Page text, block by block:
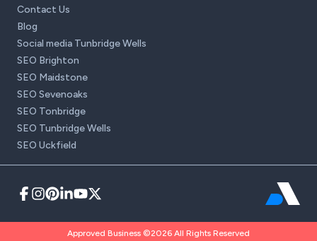
Contact Us
Blog
Social media Tunbridge Wells
SEO Brighton
SEO Maidstone
SEO Sevenoaks
SEO Tonbridge
SEO Tunbridge Wells
SEO Uckfield
Approved Business ©2026 All Rights Reserved